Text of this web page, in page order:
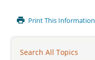
Print This Information
Search All Topics